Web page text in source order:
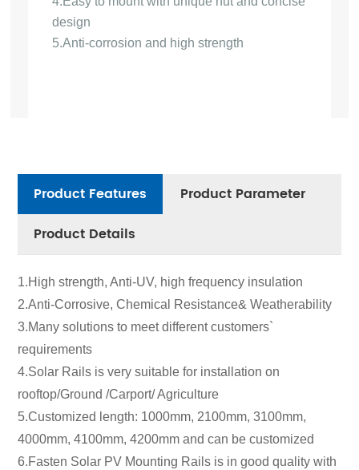
design
5.Anti-corrosion and high strength
Product Features
Product Parameter
Product Details
1.High strength, Anti-UV, high frequency insulation
2.Anti-Corrosive, Chemical Resistance& Weatherability
3.Many solutions to meet different customers`
requirements
4.Solar Rails is very suitable for installation on
rooftop/Ground /Carport/ Agriculture
5.Customized length: 1000mm, 2100mm, 3100mm,
4000mm, 4100mm, 4200mm and can be customized
6.Fasten Solar PV Mounting Rails is in good quality with